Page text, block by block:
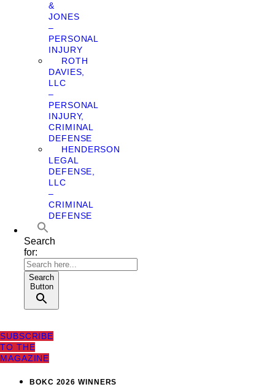
&
JONES
–
PERSONAL
INJURY
ROTH
DAVIES,
LLC
–
PERSONAL
INJURY,
CRIMINAL
DEFENSE
HENDERSON
LEGAL
DEFENSE,
LLC
–
CRIMINAL
DEFENSE
Search
for:
Search
Button
SUBSCRIBE
TO THE
MAGAZINE
BOKC 2026 WINNERS